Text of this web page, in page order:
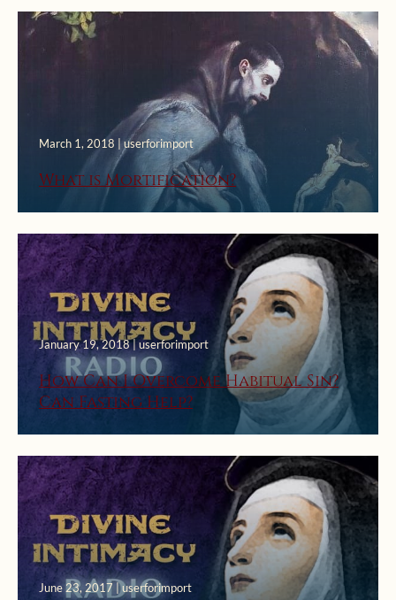
March 1, 2018 | userforimport
What is Mortification?
January 19, 2018 | userforimport
How Can I Overcome Habitual Sin?
Can Fasting Help?
June 23, 2017 | userforimport